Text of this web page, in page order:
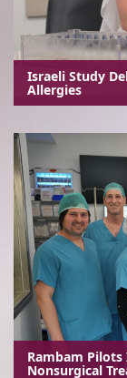
Israeli Study
Allergies
Rambam
Nonsurgical